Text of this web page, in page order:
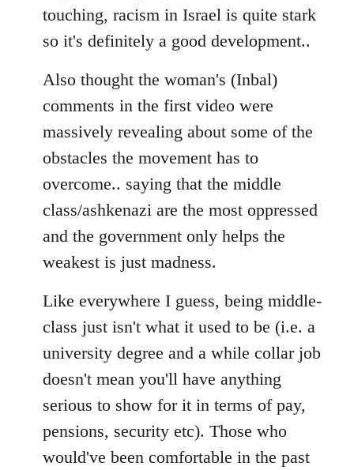
touching, racism in Israel is quite stark
so it's definitely a good development..
Also thought the woman's (Inbal)
comments in the first video were
massively revealing about some of the
obstacles the movement has to
overcome.. saying that the middle
class/ashkenazi are the most oppressed
and the government only helps the
weakest is just madness.
Like everywhere I guess, being middle-
class just isn't what it used to be (i.e. a
university degree and a while collar job
doesn't mean you'll have anything
serious to show for it in terms of pay,
pensions, security etc). Those who
would've been comfortable in the past